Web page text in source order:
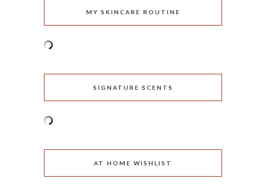
MY SKINCARE ROUTINE
SIGNATURE SCENTS
AT HOME WISHLIST